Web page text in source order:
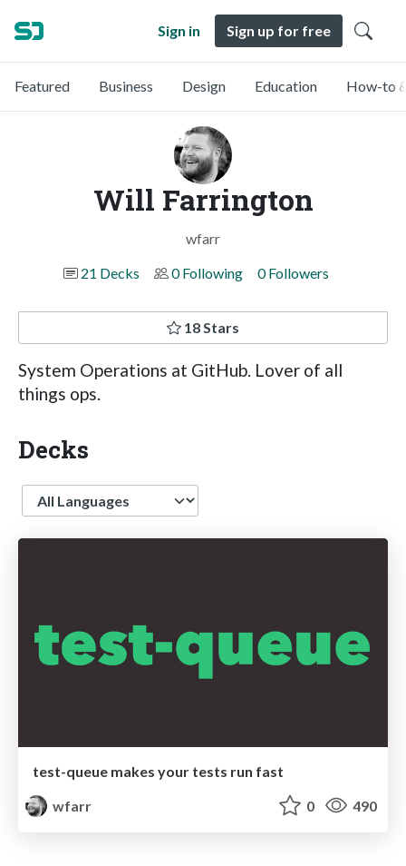
Sign in Sign up for free
Featured Business Design Education How-to
Will Farrington
wfarr
21 Decks
0 Following 0 Followers
18 Stars
System Operations at GitHub. Lover of all
things ops.
Decks
Language
test-queue makes your tests run fast
wfarr
0 490